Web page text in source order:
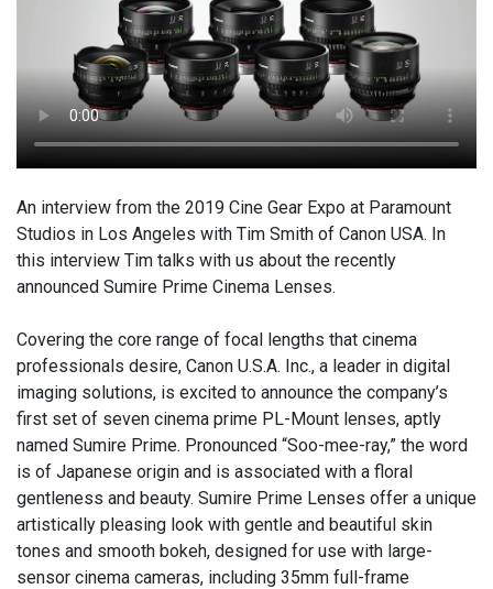
An interview from the 2019 Cine Gear Expo at Paramount
Studios in Los Angeles with Tim Smith of Canon USA. In
this interview Tim talks with us about the recently
announced Sumire Prime Cinema Lenses.
Covering the core range of focal lengths that cinema
professionals desire, Canon U.S.A. Inc., a leader in digital
imaging solutions, is excited to announce the company’s
first set of seven cinema prime PL-Mount lenses, aptly
named Sumire Prime. Pronounced “Soo-mee-ray,” the word
is of Japanese origin and is associated with a floral
gentleness and beauty. Sumire Prime Lenses offer a unique
artistically pleasing look with gentle and beautiful skin
tones and smooth bokeh, designed for use with large-
sensor cinema cameras, including 35mm full-frame